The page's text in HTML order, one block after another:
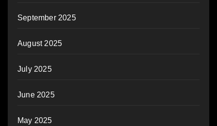
September 2025
August 2025
July 2025
June 2025
May 2025